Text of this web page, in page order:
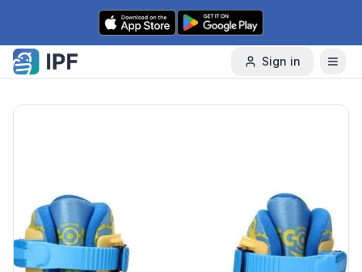
Skip to content
Sign in